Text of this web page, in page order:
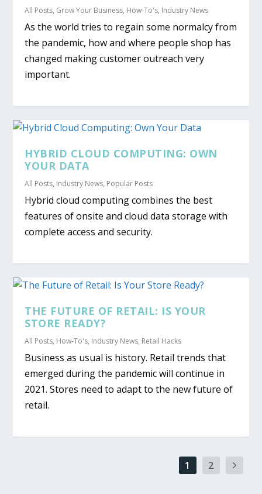
All Posts, Grow Your Business, How-To's, Industry News
As the world tries to regain some normalcy from
the pandemic, how and where people shop has
changed making customer outreach very
important.
HYBRID CLOUD COMPUTING: OWN
YOUR DATA
All Posts, Industry News, Popular Posts
Hybrid cloud computing combines the best
features of onsite and cloud data storage with
complete access and security.
THE FUTURE OF RETAIL: IS YOUR
STORE READY?
All Posts, How-To's, Industry News, Retail Hacks
Business as usual is history. Retail trends that
emerged during the pandemic will continue in
2021. Stores need to adapt to the new future of
retail.
1 2